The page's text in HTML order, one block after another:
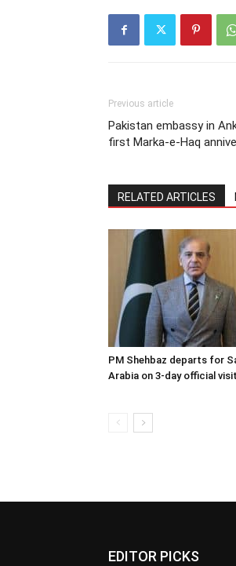
Previous article
Pakistan embassy in
first Marka-e-Haq
RELATED ARTICLES
PM Shehbaz departs for
Arabia on 3-day official visit
EDITOR PICKS